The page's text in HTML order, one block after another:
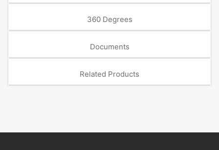
360 Degrees
Documents
Related Products